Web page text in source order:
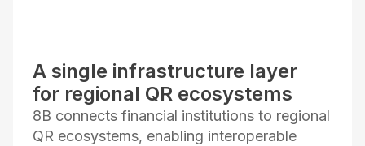
A single infrastructure layer
for regional QR ecosystems
8B connects financial institutions to regional
QR ecosystems, enabling interoperable